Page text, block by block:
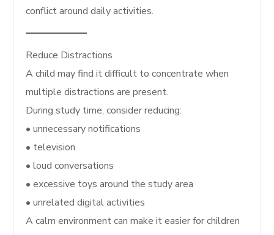
conflict around daily activities.
Reduce Distractions
A child may find it difficult to concentrate when
multiple distractions are present.
During study time, consider reducing:
• unnecessary notifications
• television
• loud conversations
• excessive toys around the study area
• unrelated digital activities
A calm environment can make it easier for children